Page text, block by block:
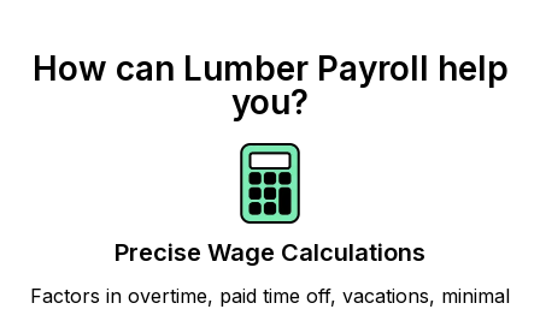
How can Lumber Payroll help
you?
Precise Wage Calculations
Factors in overtime, paid time off, vacations, minimal